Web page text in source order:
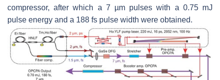
compressor, after which a 7 µm pulses with a 0.75 mJ
pulse energy and a 188 fs pulse width were obtained.